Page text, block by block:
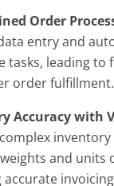
Order
entry and
tasks, leading to
order fulfillment.
Accuracy with
and units
accurate